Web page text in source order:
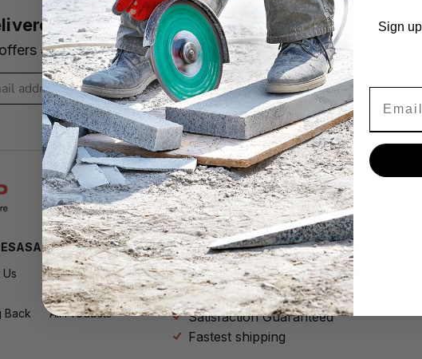
to Your Inbox!
& news - We promise no spam
Subscribe
Back
RESOURCES
All Brands
All Deals
All Products
Why Buy Your Tools Anywhere Else?
Don’t Throw Your Money Away!
No Hassle Return Policy
Satisfaction Guaranteed
Fastest shipping
Sign